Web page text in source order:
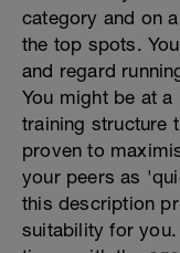
category and on
the top spots.
and regard
You might be at
training structure
proven to
your peers as
this description
suitability for you.